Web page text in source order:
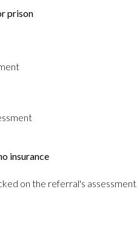
prison
insurance
on the referral's assessment.